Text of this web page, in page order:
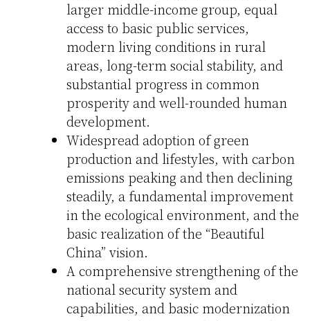
larger middle-income group, equal
access to basic public services,
modern living conditions in rural
areas, long-term social stability, and
substantial progress in common
prosperity and well-rounded human
development.
Widespread adoption of green
production and lifestyles, with carbon
emissions peaking and then declining
steadily, a fundamental improvement
in the ecological environment, and the
basic realization of the “Beautiful
China” vision.
A comprehensive strengthening of the
national security system and
capabilities, and basic modernization